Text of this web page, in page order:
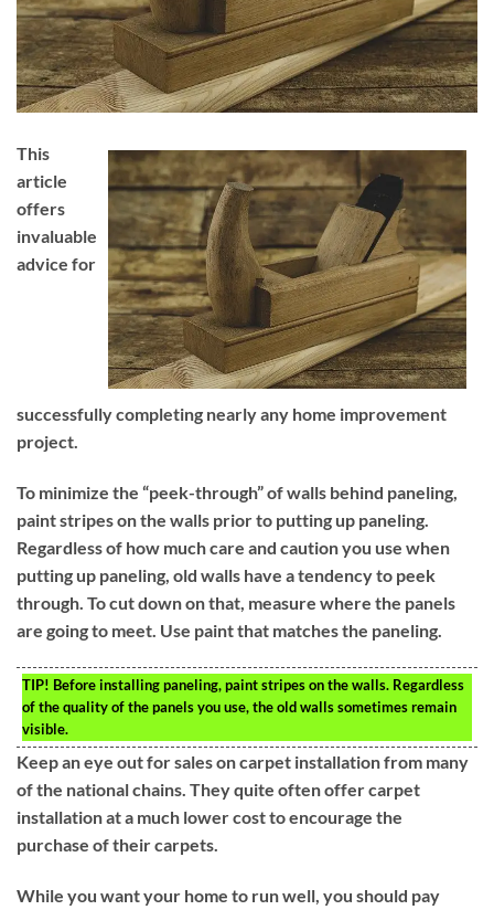
This
article
offers
invaluable
advice for
successfully completing nearly any home improvement
project.
To minimize the “peek-through” of walls behind paneling,
paint stripes on the walls prior to putting up paneling.
Regardless of how much care and caution you use when
putting up paneling, old walls have a tendency to peek
through. To cut down on that, measure where the panels
are going to meet. Use paint that matches the paneling.
TIP! Before installing paneling, paint stripes on the walls. Regardless
of the quality of the panels you use, the old walls sometimes remain
visible.
Keep an eye out for sales on carpet installation from many
of the national chains. They quite often offer carpet
installation at a much lower cost to encourage the
purchase of their carpets.
While you want your home to run well, you should pay